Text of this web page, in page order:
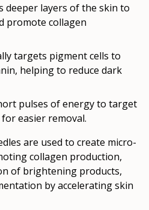
deeper layers of the skin to
promote collagen
targets pigment cells to
helping to reduce dark
pulses of energy to target
easier removal.
are used to create micro-
collagen production,
of brightening products,
by accelerating skin